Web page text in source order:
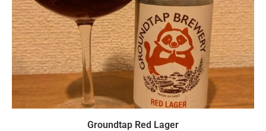
Groundtap Red Lager